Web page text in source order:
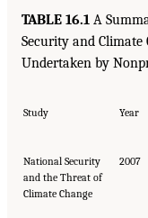
TABLE 16.1 A
Security and Climate
Undertaken by
Study Year
National Security
and the Threat of
Climate Change
2007